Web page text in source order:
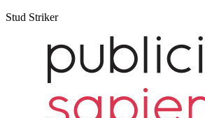
Stud Striker